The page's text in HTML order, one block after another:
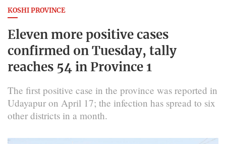
KOSHI PROVINCE
Eleven more positive cases
confirmed on Tuesday, tally
reaches 54 in Province 1
The first positive case in the province was reported in
Udayapur on April 17; the infection has spread to six
other districts in a month.